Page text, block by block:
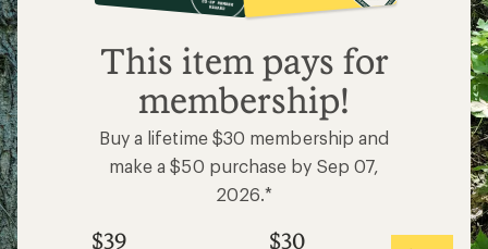
$39
This item pays for
membership!
Buy a lifetime $30 membership and
make a $50 purchase by Sep 07,
2026.*
$39 $30